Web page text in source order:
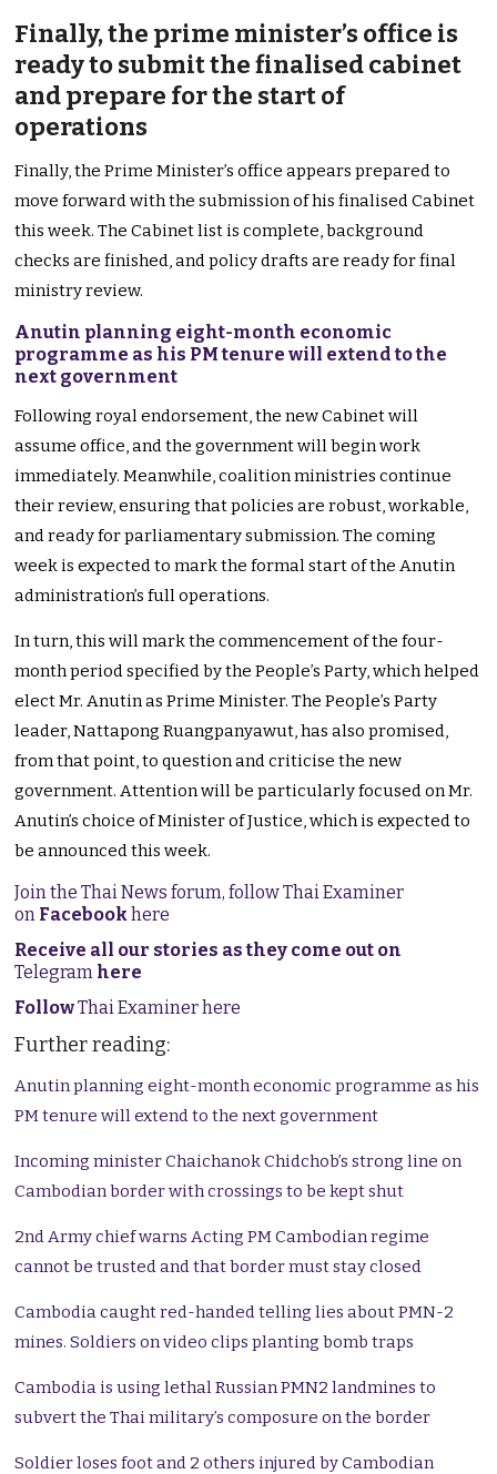
Finally, the prime minister’s office is
ready to submit the finalised cabinet
and prepare for the start of
operations
Finally, the Prime Minister’s office appears prepared to
move forward with the submission of his finalised Cabinet
this week. The Cabinet list is complete, background
checks are finished, and policy drafts are ready for final
ministry review.
Anutin planning eight-month economic
programme as his PM tenure will extend to the
next government
Following royal endorsement, the new Cabinet will
assume office, and the government will begin work
immediately. Meanwhile, coalition ministries continue
their review, ensuring that policies are robust, workable,
and ready for parliamentary submission. The coming
week is expected to mark the formal start of the Anutin
administration’s full operations.
In turn, this will mark the commencement of the four-
month period specified by the People’s Party, which helped
elect Mr. Anutin as Prime Minister. The People’s Party
leader, Nattapong Ruangpanyawut, has also promised,
from that point, to question and criticise the new
government. Attention will be particularly focused on Mr.
Anutin’s choice of Minister of Justice, which is expected to
be announced this week.
Join the Thai News forum, follow Thai Examiner
on Facebookhere
Receive all our stories as they come out on
Telegram here
FollowThai Examiner here
Further reading:
Anutin planning eight-month economic programme as his
PM tenure will extend to the next government
Incoming minister Chaichanok Chidchob’s strong line on
Cambodian border with crossings to be kept shut
2nd Army chief warns Acting PM Cambodian regime
cannot be trusted and that border must stay closed
Cambodia caught red-handed telling lies about PMN-2
mines. Soldiers on video clips planting bomb traps
Cambodia is using lethal Russian PMN2 landmines to
subvert the Thai military’s composure on the border
Soldier loses foot and 2 others injured by Cambodian